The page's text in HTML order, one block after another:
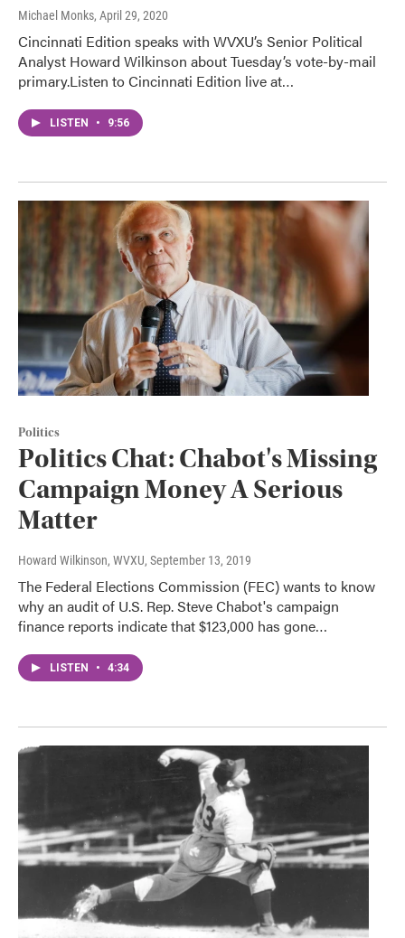
Michael Monks, April 29, 2020
Cincinnati Edition speaks with WVXU’s Senior Political
Analyst Howard Wilkinson about Tuesday’s vote-by-mail
primary.Listen to Cincinnati Edition live at…
LISTEN • 9:56
Politics
Politics Chat: Chabot's Missing
Campaign Money A Serious
Matter
Howard Wilkinson, WVXU, September 13, 2019
The Federal Elections Commission (FEC) wants to know
why an audit of U.S. Rep. Steve Chabot's campaign
finance reports indicate that $123,000 has gone…
LISTEN • 4:34